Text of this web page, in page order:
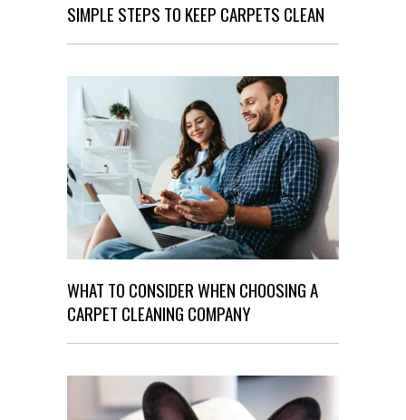
SIMPLE STEPS TO KEEP CARPETS CLEAN
WHAT TO CONSIDER WHEN CHOOSING A
CARPET CLEANING COMPANY